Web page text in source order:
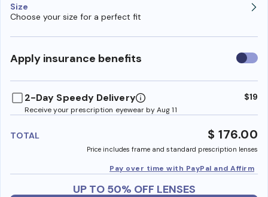
Size
Choose your size for a perfect fit
Apply insurance benefits Use
2-Day Speedy Delivery
Receive your prescription eyewear by Aug 11
$19
TOTAL $ 176.00
Price includes frame and standard prescription lenses
Pay over time with PayPal and Affirm
UP TO 50% OFF LENSES